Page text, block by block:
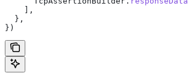
    ],
  },
})